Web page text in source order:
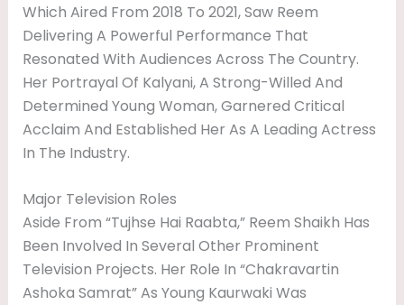
Which Aired From 2018 To 2021, Saw Reem
Delivering A Powerful Performance That
Resonated With Audiences Across The Country.
Her Portrayal Of Kalyani, A Strong-Willed And
Determined Young Woman, Garnered Critical
Acclaim And Established Her As A Leading Actress
In The Industry.
Major Television Roles
Aside From “Tujhse Hai Raabta,” Reem Shaikh Has
Been Involved In Several Other Prominent
Television Projects. Her Role In “Chakravartin
Ashoka Samrat” As Young Kaurwaki Was